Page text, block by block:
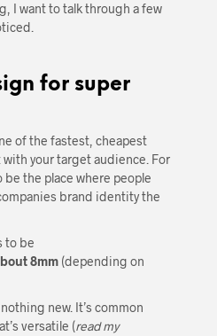
I want to talk through a few
for super
of the fastest, cheapest
your target audience. For
be the place where people
brand identity the
to be
8mm (depending on
new. It’s common
versatile (read my